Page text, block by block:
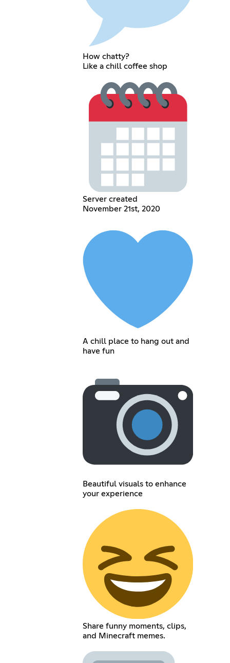
How chatty?
Like a chill coffee shop
Server created
November 21st, 2020
A chill place to hang out and
have fun
Beautiful visuals to enhance
your experience
Share funny moments, clips,
and Minecraft memes.